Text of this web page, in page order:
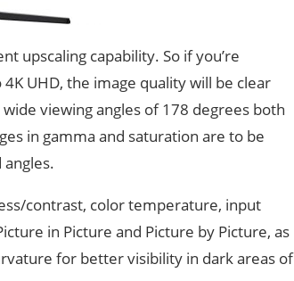
upscaling capability. So if you’re
UHD, the image quality will be clear
viewing angles of 178 degrees both
in gamma and saturation are to be
contrast, color temperature, input
in Picture and Picture by Picture, as
for better visibility in dark areas of